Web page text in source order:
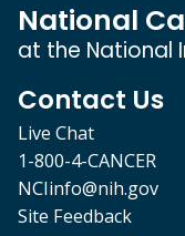
National
at the National
Contact Us
Live Chat
1-800-4-CANCER
NCIinfo@nih.gov
Site Feedback